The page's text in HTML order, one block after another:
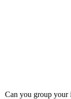
Can you group your